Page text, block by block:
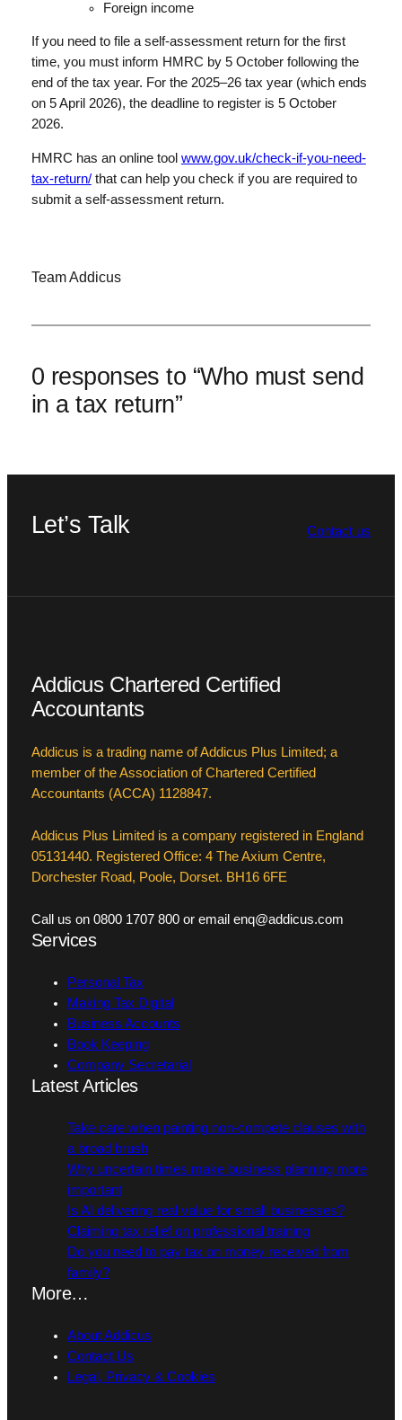
Foreign income
If you need to file a self-assessment return for the first
time, you must inform HMRC by 5 October following the
end of the tax year. For the 2025–26 tax year (which ends
on 5 April 2026), the deadline to register is 5 October
2026.
HMRC has an online tool www.gov.uk/check-if-you-need-
tax-return/that can help you check if you are required to
submit a self-assessment return.
Team Addicus
0 responses to “Who must send
in a tax return”
Let’s Talk Contact us
Addicus Chartered Certified
Accountants
Addicus is a trading name of Addicus Plus Limited; a
member of the Association of Chartered Certified
Accountants (ACCA) 1128847.
Addicus Plus Limited is a company registered in England
05131440. Registered Office: 4 The Axium Centre,
Dorchester Road, Poole, Dorset. BH16 6FE
Call us on 0800 1707 800 or email enq@addicus.com
Services
Personal Tax
Making Tax Digital
Business Accounts
Book Keeping
Company Secretarial
Latest Articles
Take care when painting non-compete clauses with
a broad brush
Why uncertain times make business planning more
important
Is AI delivering real value for small businesses?
Claiming tax relief on professional training
Do you need to pay tax on money received from
family?
More…
About Addicus
Contact Us
Legal, Privacy & Cookies